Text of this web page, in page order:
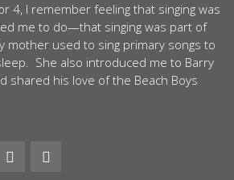
4, I remember feeling that singing was
me to do—that singing was part of
mother used to sing primary songs to
She also introduced me to Barry
shared his love of the Beach Boys